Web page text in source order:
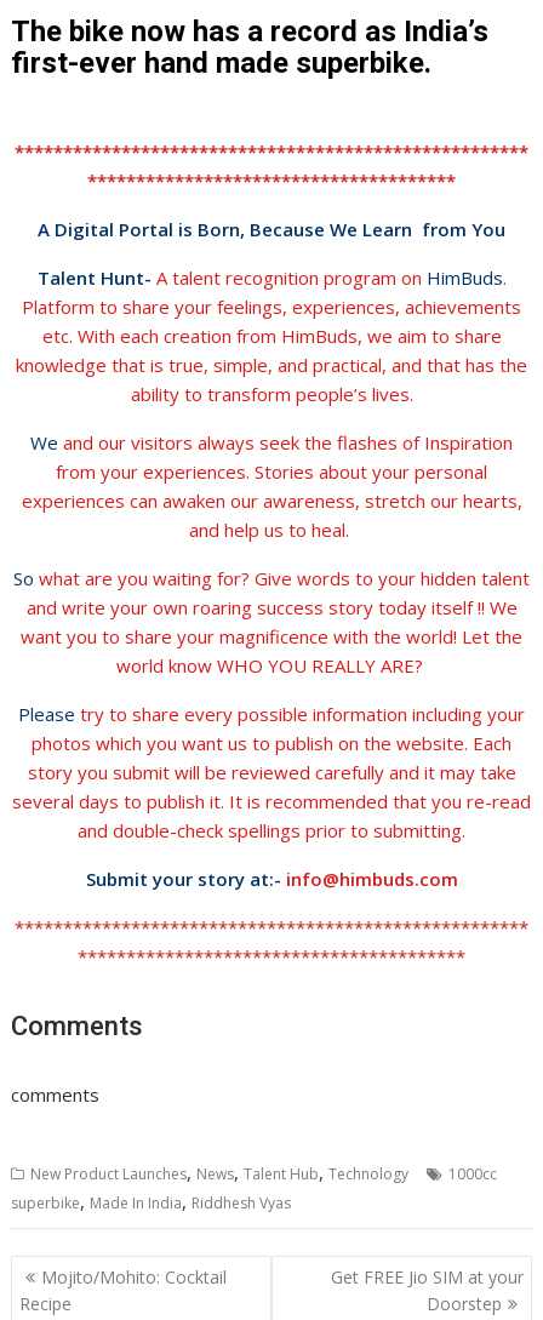
The bike now has a record as India’s
first-ever hand made superbike.
*****************************************************
**************************************
A Digital Portal is Born, Because We Learn from You
Talent Hunt- A talent recognition program on HimBuds.
Platform to share your feelings, experiences, achievements
etc. With each creation from HimBuds, we aim to share
knowledge that is true, simple, and practical, and that has the
ability to transform people’s lives.
We and our visitors always seek the flashes of Inspiration
from your experiences. Stories about your personal
experiences can awaken our awareness, stretch our hearts,
and help us to heal.
So what are you waiting for? Give words to your hidden talent
and write your own roaring success story today itself !! We
want you to share your magnificence with the world! Let the
world know WHO YOU REALLY ARE?
Please try to share every possible information including your
photos which you want us to publish on the website. Each
story you submit will be reviewed carefully and it may take
several days to publish it. It is recommended that you re-read
and double-check spellings prior to submitting.
Submit your story at:- info@himbuds.com
*****************************************************
****************************************
Comments
comments
New Product Launches, News,Talent Hub,Technology
1000cc
superbike, Made In India, Riddhesh Vyas
Post
navigation
Mojito/Mohito: Cocktail
Recipe
Get FREE Jio SIM at your
Doorstep